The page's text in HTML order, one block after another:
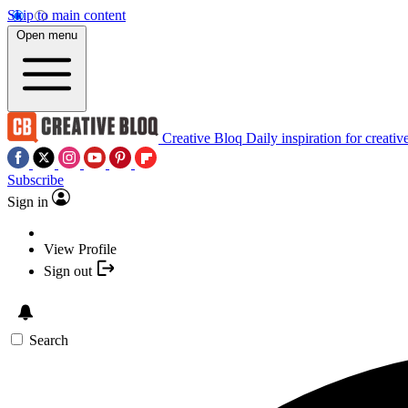
Skip to main content
Open menu
Creative Bloq Daily inspiration for
Subscribe
Sign in
View Profile
Sign out
Search